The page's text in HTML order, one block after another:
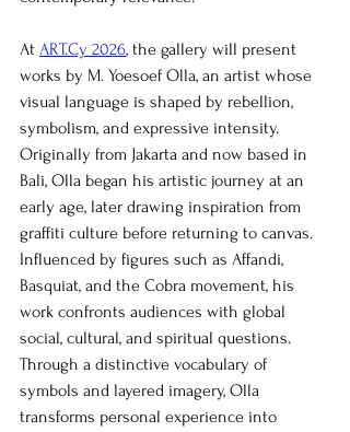
At ART.Cy 2026, the gallery will present
works by M. Yoesoef Olla, an artist whose
visual language is shaped by rebellion,
symbolism, and expressive intensity.
Originally from Jakarta and now based in
Bali, Olla began his artistic journey at an
early age, later drawing inspiration from
graffiti culture before returning to canvas.
Influenced by figures such as Affandi,
Basquiat, and the Cobra movement, his
work confronts audiences with global
social, cultural, and spiritual questions.
Through a distinctive vocabulary of
symbols and layered imagery, Olla
transforms personal experience into